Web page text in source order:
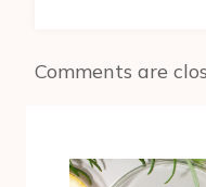
Comments are